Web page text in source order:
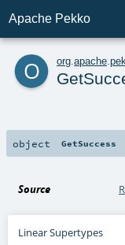
Apache Pekko
o org apache
object GetSuccess
Source
Linear Supertypes